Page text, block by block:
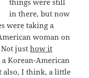
things were still
in there, but now
were taking a
woman on
Not justhow it
a Korean-American
also, I think, a little